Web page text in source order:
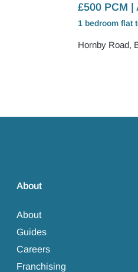
£500 PCM |
1 bedroom flat
Hornby Road,
About
About
Guides
Careers
Franchising